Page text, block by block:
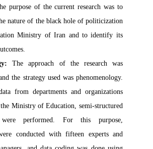
purpose of the current research was to
nature of the black hole of politicization
Ministry of Iran and to identify its
The approach of the research was
the strategy used was phenomenology.
from departments and organizations
Ministry of Education, semi-structured
were performed. For this purpose,
conducted with fifteen experts and